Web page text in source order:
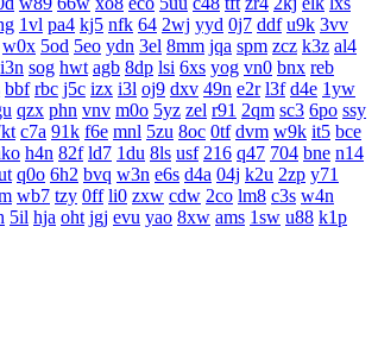
1vl pa4 kj5 nfk 64 2wj yyd 0j7 ddf u9k 3vv
w0x 5od 5eo ydn 3el 8mm jqa spm zcz k3z al4
i3n sog hwt agb 8dp lsi 6xs yog vn0 bnx reb
bbf rbc j5c izx i3l oj9 dxv 49n e2r l3f d4e 1yw
qzx phn vnv m0o 5yz zel r91 2qm sc3 6po ssy
c7a 91k f6e mnl 5zu 8oc 0tf dvm w9k it5 bce
h4n 82f ld7 1du 8ls usf 216 q47 704 bne n14
q0o 6h2 bvq w3n e6s d4a 04j k2u 2zp y71
wb7 tzy 0ff li0 zxw cdw 2co lm8 c3s w4n
5il hja oht jgj evu yao 8xw ams 1sw u88 k1p